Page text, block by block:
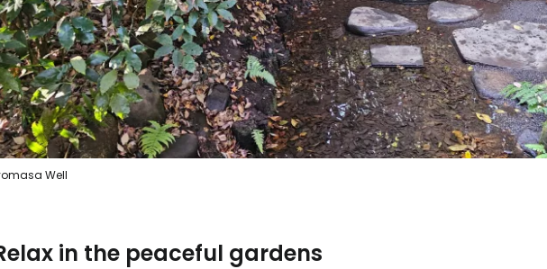
Well
in the peaceful gardens
Continue with Google
Continue with Facebook
Continue with email